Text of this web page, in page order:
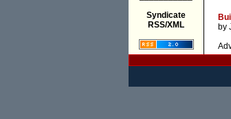
Syndicate
RSS/XML
by